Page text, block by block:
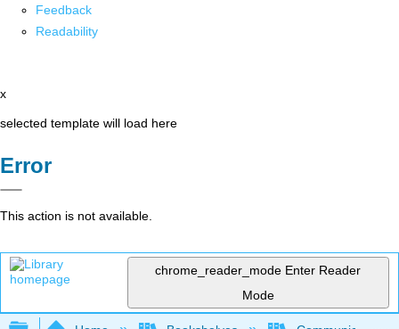
Feedback
Readability
x
selected template will load here
Error
This action is not available.
chrome_reader_mode Enter Reader
Mode